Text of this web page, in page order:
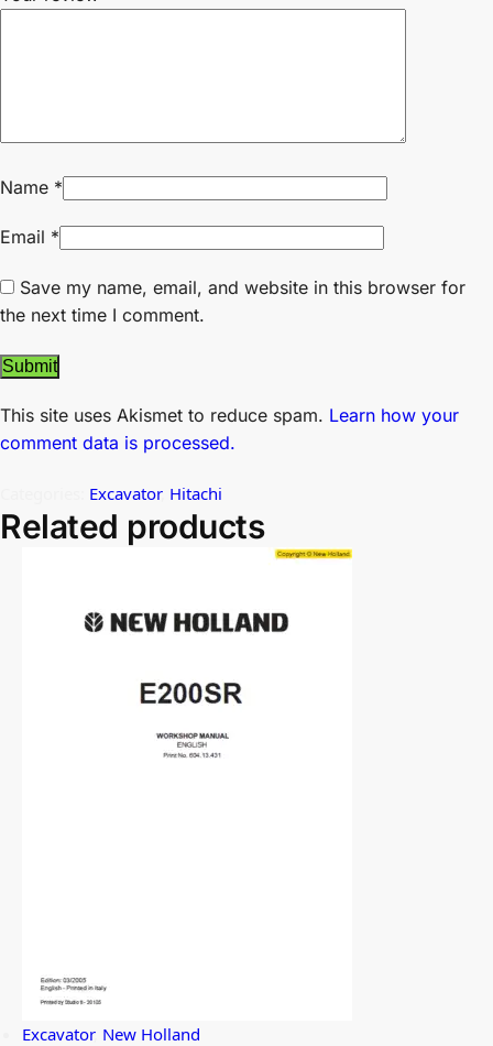
Name *
Email *
Save my name, email, and website in this browser for
the next time I comment.
This site uses Akismet to reduce spam. Learn how your
comment data is processed.
Excavator, Hitachi
Related products
Excavator, New Holland